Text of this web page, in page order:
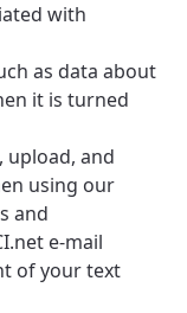
with
as data about
it is turned
upload, and
using our
and
e-mail
of your text